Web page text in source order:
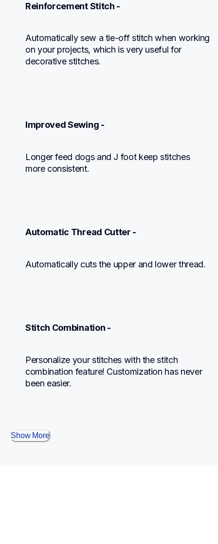
Reinforcement Stitch -
Automatically sew a tie-off stitch when working
on your projects, which is very useful for
decorative stitches.
Improved Sewing -
Longer feed dogs and J foot keep stitches
more consistent.
Automatic Thread Cutter -
Automatically cuts the upper and lower thread.
Stitch Combination -
Personalize your stitches with the stitch
combination feature! Customization has never
been easier.
Show More